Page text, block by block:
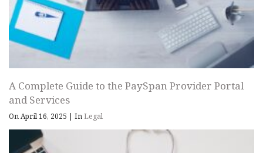
A Complete Guide to the PaySpan Provider Portal
and Services
On April 16, 2025 | InLegal